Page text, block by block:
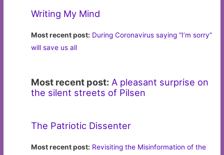
Writing My Mind
Most recent post: During Coronavirus saying “I’m sorry”
will save us all
Most recent post: A pleasant surprise on
the silent streets of Pilsen
The Patriotic Dissenter
Most recent post: Revisiting the Misinformation of the